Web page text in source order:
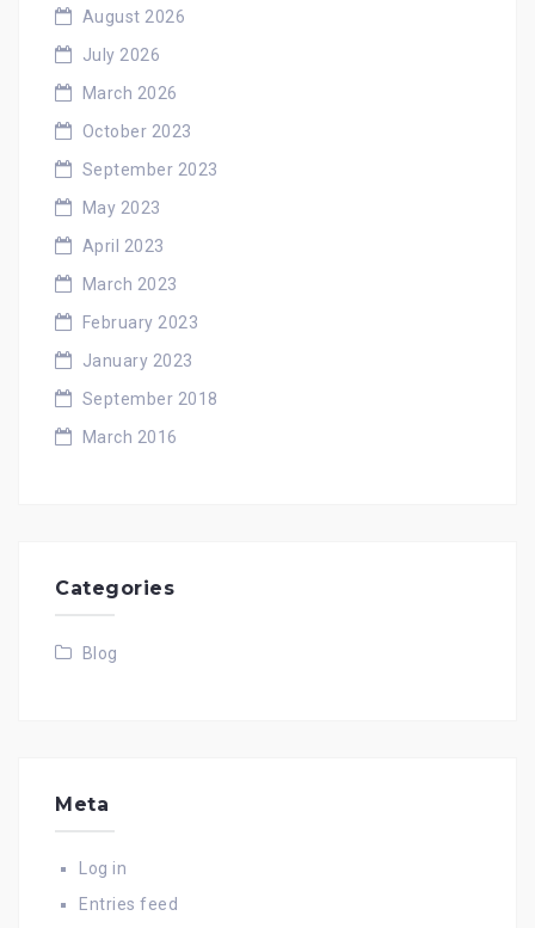
August 2026
July 2026
March 2026
October 2023
September 2023
May 2023
April 2023
March 2023
February 2023
January 2023
September 2018
March 2016
Categories
Blog
Meta
Log in
Entries feed